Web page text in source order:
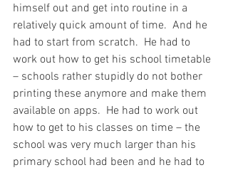
himself out and get into routine in a
relatively quick amount of time.  And he
had to start from scratch.  He had to
work out how to get his school timetable
– schools rather stupidly do not bother
printing these anymore and make them
available on apps.  He had to work out
how to get to his classes on time – the
school was very much larger than his
primary school had been and he had to